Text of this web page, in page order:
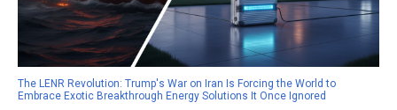
The LENR Revolution: Trump's War on Iran Is Forcing the World to
Embrace Exotic Breakthrough Energy Solutions It Once Ignored